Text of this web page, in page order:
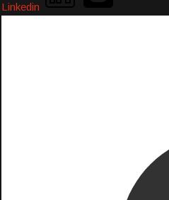
Linkedin